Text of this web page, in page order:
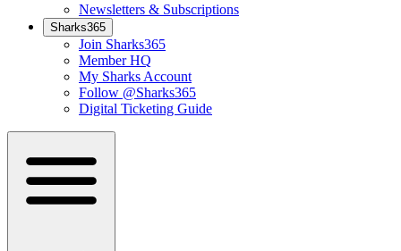
Newsletters & Subscriptions
Sharks365
Join Sharks365
Member HQ
My Sharks Account
Follow @Sharks365
Digital Ticketing Guide